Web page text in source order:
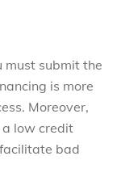
must submit the
is more
Moreover,
a low credit
bad